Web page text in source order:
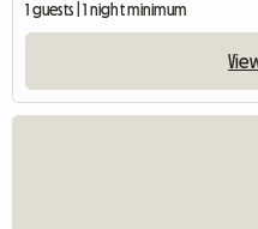
1 guests | 1 night minimum